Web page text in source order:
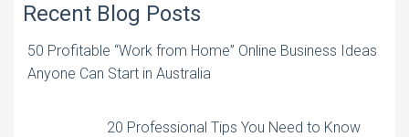
Recent Blog Posts
50 Profitable “Work from Home” Online Business Ideas
Anyone Can Start in Australia
20 Professional Tips You Need to Know